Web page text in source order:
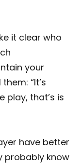
it clear who
your
“It’s
play, that’s is
have better
probably know